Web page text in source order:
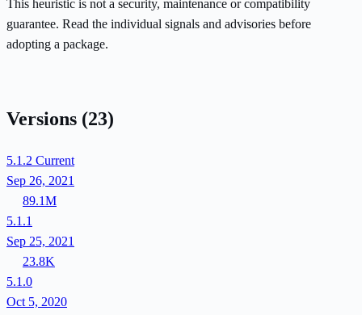
This heuristic is not a security, maintenance or compatibility
guarantee. Read the individual signals and advisories before
adopting a package.
Versions (23)
5.1.2 Current
Sep 26, 2021
89.1M
5.1.1
Sep 25, 2021
23.8K
5.1.0
Oct 5, 2020